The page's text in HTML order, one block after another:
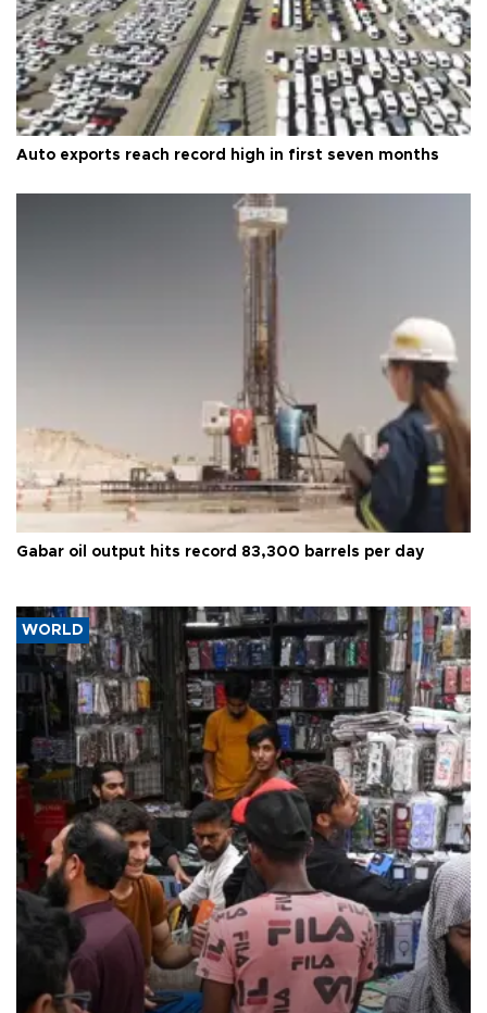
Auto exports reach record high in first seven months
Gabar oil output hits record 83,300 barrels per day
WORLD